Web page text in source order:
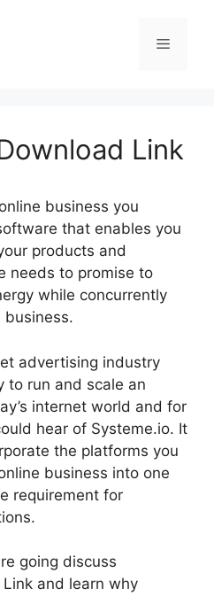
Menu
Link
business you
that enables you
products and
needs to promise to
while concurrently
business.
advertising industry
to run and scale an
internet world and for
hear of Systeme.io. It
the platforms you
business into one
requirement for
going discuss
and learn why